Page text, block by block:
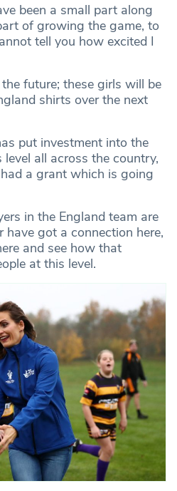
been a small part along
of growing the game, to
tell you how excited I
future; these girls will be
shirts over the next
put investment into the
all across the country,
a grant which is going
in the England team are
have got a connection here,
and see how that
at this level.